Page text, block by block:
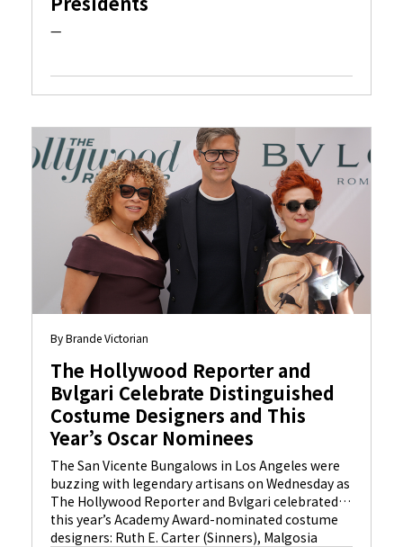
—
By Brande Victorian
The Hollywood Reporter and
Bvlgari Celebrate Distinguished
Costume Designers and This
Year’s Oscar Nominees
The San Vicente Bungalows in Los Angeles were
buzzing with legendary artisans on Wednesday as
The Hollywood Reporter and Bvlgari celebrated
this year’s Academy Award-nominated costume
designers: Ruth E. Carter (Sinners), Malgosia